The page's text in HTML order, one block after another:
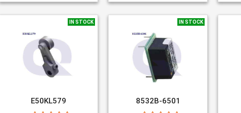
IN STOCK
E50KL579
IN STOCK
8532B-6501